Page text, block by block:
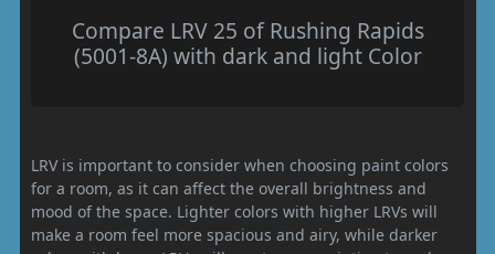
Compare LRV 25 of Rushing Rapids
(5001-8A) with dark and light Color
LRV is important to consider when choosing paint colors
for a room, as it can affect the overall brightness and
mood of the space. Lighter colors with higher LRVs will
make a room feel more spacious and airy, while darker